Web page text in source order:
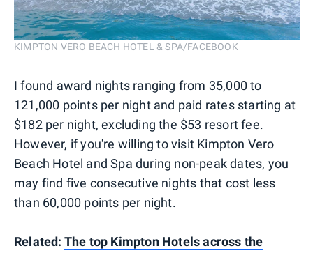
KIMPTON VERO BEACH HOTEL & SPA/FACEBOOK
I found award nights ranging from 35,000 to
121,000 points per night and paid rates starting at
$182 per night, excluding the $53 resort fee.
However, if you're willing to visit Kimpton Vero
Beach Hotel and Spa during non-peak dates, you
may find five consecutive nights that cost less
than 60,000 points per night.
Related: The top Kimpton Hotels across the